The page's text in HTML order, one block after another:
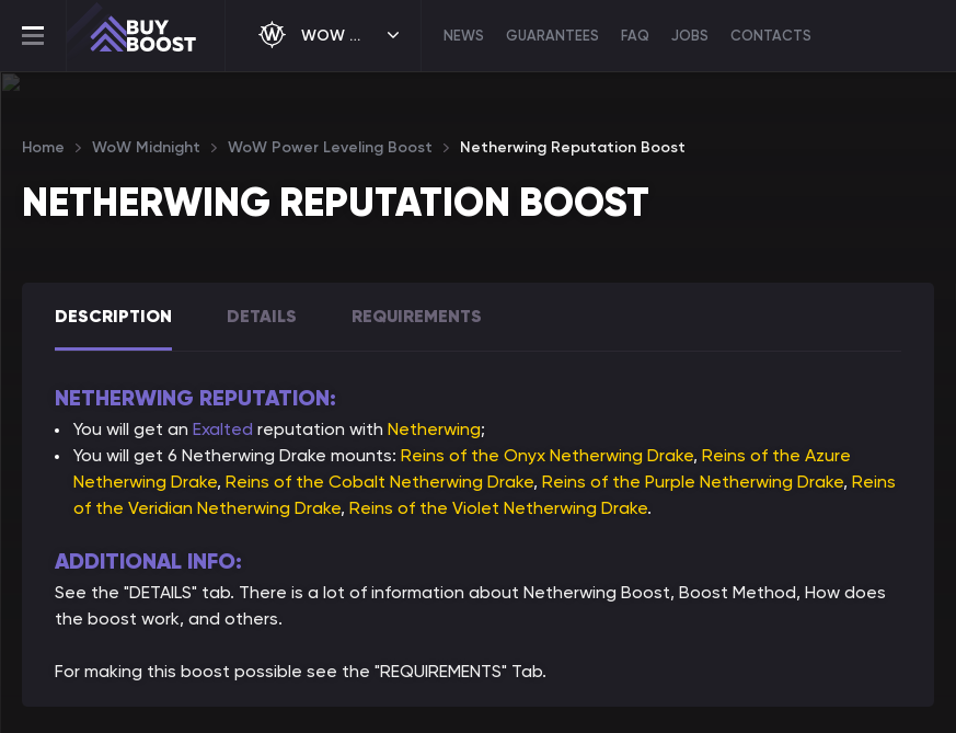
WOW MIDNIGHT NEWS GUARANTEES FAQ JOBS CONTACTS
Home WoW Midnight WoW Power Leveling Boost Netherwing Reputation Boost
NETHERWING REPUTATION BOOST
DESCRIPTION DETAILS REQUIREMENTS
NETHERWING REPUTATION:
You will get an Exalted reputation with Netherwing;
You will get 6 Netherwing Drake mounts: Reins of the Onyx Netherwing Drake, Reins of the Azure
Netherwing Drake, Reins of the Cobalt Netherwing Drake, Reins of the Purple Netherwing Drake, Reins
of the Veridian Netherwing Drake, Reins of the Violet Netherwing Drake.
ADDITIONAL INFO:
See the "DETAILS" tab. There is a lot of information about Netherwing Boost, Boost Method, How does
the boost work, and others.
For making this boost possible see the "REQUIREMENTS" Tab.